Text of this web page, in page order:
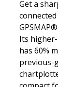
Get a
Its
has 60%
previous-